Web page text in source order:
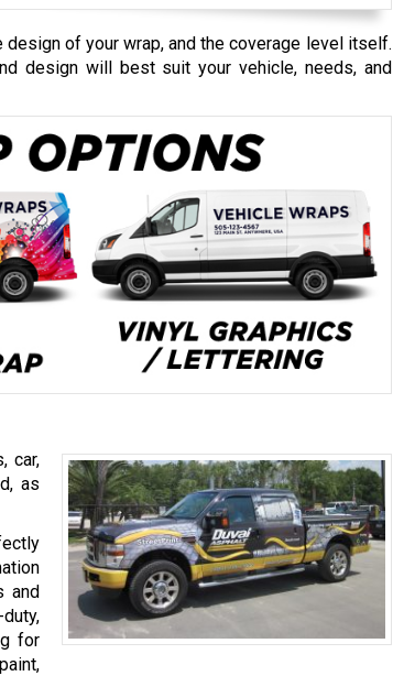
of your wrap, and the coverage level itself.
design will best suit your vehicle, needs, and
car,
as
and
for